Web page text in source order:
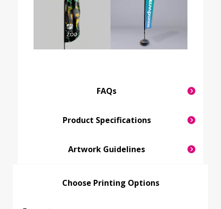
FAQs
Product Specifications
Artwork Guidelines
Choose Printing Options